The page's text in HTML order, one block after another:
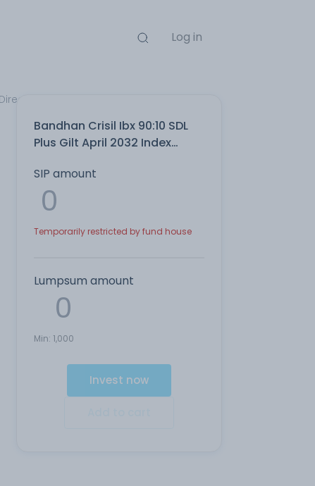
Log in
Plan
Bandhan Crisil Ibx 90:10 SDL
Plus Gilt April 2032 Index
SIP amount
Temporarily restricted by fund house
Lumpsum amount
Min: 1,000
Invest now